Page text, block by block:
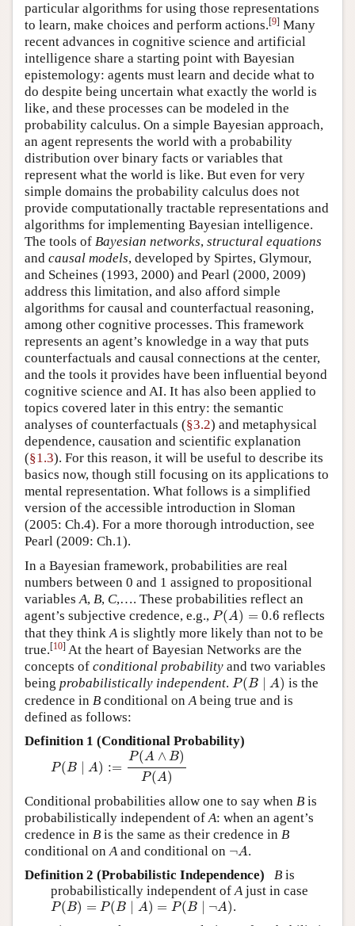
particular algorithms for using those representations
to learn, make choices and perform actions.[9] Many
recent advances in cognitive science and artificial
intelligence share a starting point with Bayesian
epistemology: agents must learn and decide what to
do despite being uncertain what exactly the world is
like, and these processes can be modeled in the
probability calculus. On a simple Bayesian approach,
an agent represents the world with a probability
distribution over binary facts or variables that
represent what the world is like. But even for very
simple domains the probability calculus does not
provide computationally tractable representations and
algorithms for implementing Bayesian intelligence.
The tools of Bayesian networks, structural equations
and causal models, developed by Spirtes, Glymour,
and Scheines (1993, 2000) and Pearl (2000, 2009)
address this limitation, and also afford simple
algorithms for causal and counterfactual reasoning,
among other cognitive processes. This framework
represents an agent’s knowledge in a way that puts
counterfactuals and causal connections at the center,
and the tools it provides have been influential beyond
cognitive science and AI. It has also been applied to
topics covered later in this entry: the semantic
analyses of counterfactuals (§3.2) and metaphysical
dependence, causation and scientific explanation
(§1.3). For this reason, it will be useful to describe its
basics now, though still focusing on its applications to
mental representation. What follows is a simplified
version of the accessible introduction in Sloman
(2005: Ch.4). For a more thorough introduction, see
Pearl (2009: Ch.1).
In a Bayesian framework, probabilities are real
numbers between 0 and 1 assigned to propositional
variablesA, B, C,…. These probabilities reflect an
agent’s subjective credence, e.g., P(A) = 0.6
P(A) = 0.6
reflects
that they thinkAis slightly more likely than not to be
true.[10] At the heart of Bayesian Networks are the
concepts of conditional probability and two variables
being probabilistically independent. P(B A)
P(B∣ A
is the
credence in B conditional onAbeing true and is
defined as follows:
Definition 1 (Conditional Probability)
P(B ∣ A) :=
P(A ∧ B)
P(A)
P(B∣A) :=P(A∧B)P(A)
Conditional probabilities allow one to say when B is
probabilistically independent of A: when an agent’s
credence in B is the same as their credence in B
conditional on A and conditional on ¬A
A .
Definition 2 (Probabilistic Independence)
B is
probabilistically independent of A just in case
P(B) = P(B ∣ A) = P(B ∣ ¬A)
P(B)=P(B∣A)=P (B∣¬A)
.